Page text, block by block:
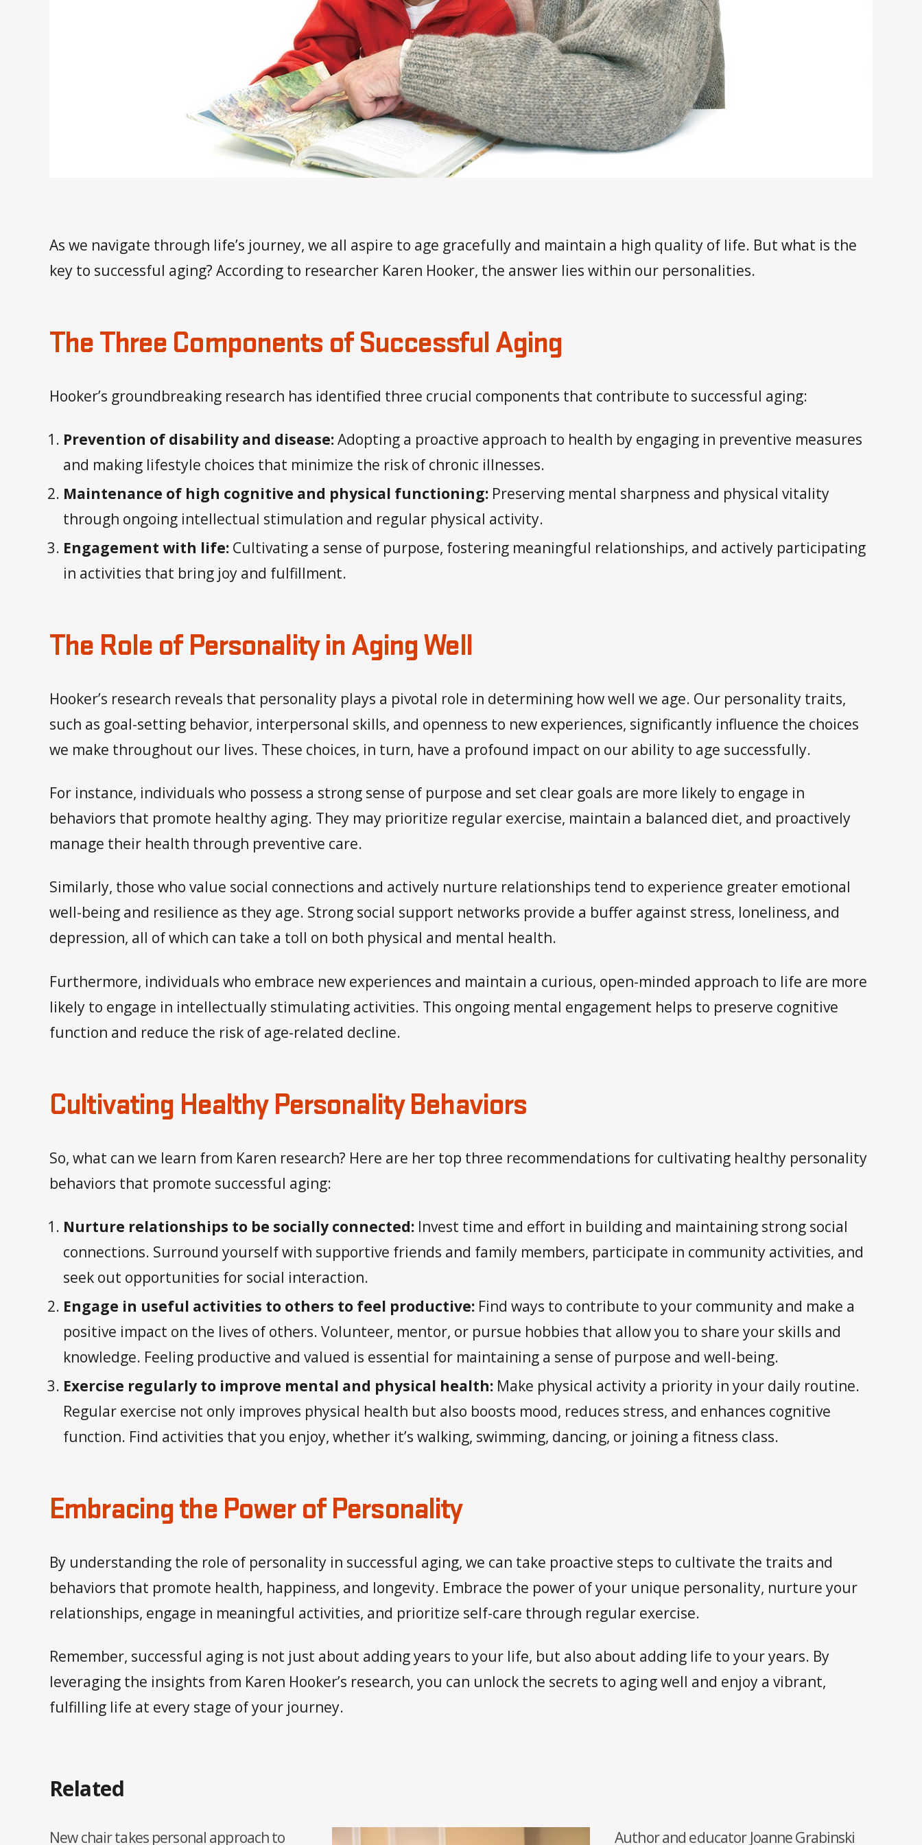
As we navigate through life’s journey, we all aspire to age gracefully and maintain a high quality of life. But what is the
key to successful aging? According to researcher Karen Hooker, the answer lies within our personalities.
The Three Components of Successful Aging
Hooker’s groundbreaking research has identified three crucial components that contribute to successful aging:
Prevention of disability and disease:Adopting a proactive approach to health by engaging in preventive measures
and making lifestyle choices that minimize the risk of chronic illnesses.
Maintenance of high cognitive and physical functioning: Preserving mental sharpness and physical vitality
through ongoing intellectual stimulation and regular physical activity.
Engagement with life: Cultivating a sense of purpose, fostering meaningful relationships, and actively participating
in activities that bring joy and fulfillment.
The Role of Personality in Aging Well
Hooker’s research reveals that personality plays a pivotal role in determining how well we age. Our personality traits,
such as goal-setting behavior, interpersonal skills, and openness to new experiences, significantly influence the choices
we make throughout our lives. These choices, in turn, have a profound impact on our ability to age successfully.
For instance, individuals who possess a strong sense of purpose and set clear goals are more likely to engage in
behaviors that promote healthy aging. They may prioritize regular exercise, maintain a balanced diet, and proactively
manage their health through preventive care.
Similarly, those who value social connections and actively nurture relationships tend to experience greater emotional
well-being and resilience as they age. Strong social support networks provide a buffer against stress, loneliness, and
depression, all of which can take a toll on both physical and mental health.
Furthermore, individuals who embrace new experiences and maintain a curious, open-minded approach to life are more
likely to engage in intellectually stimulating activities. This ongoing mental engagement helps to preserve cognitive
function and reduce the risk of age-related decline.
Cultivating Healthy Personality Behaviors
So, what can we learn from Karen research? Here are her top three recommendations for cultivating healthy personality
behaviors that promote successful aging:
Nurture relationships to be socially connected: Invest time and effort in building and maintaining strong social
connections. Surround yourself with supportive friends and family members, participate in community activities, and
seek out opportunities for social interaction.
Engage in useful activities to others to feel productive: Find ways to contribute to your community and make a
positive impact on the lives of others. Volunteer, mentor, or pursue hobbies that allow you to share your skills and
knowledge. Feeling productive and valued is essential for maintaining a sense of purpose and well-being.
Exercise regularly to improve mental and physical health: Make physical activity a priority in your daily routine.
Regular exercise not only improves physical health but also boosts mood, reduces stress, and enhances cognitive
function. Find activities that you enjoy, whether it’s walking, swimming, dancing, or joining a fitness class.
Embracing the Power of Personality
By understanding the role of personality in successful aging, we can take proactive steps to cultivate the traits and
behaviors that promote health, happiness, and longevity. Embrace the power of your unique personality, nurture your
relationships, engage in meaningful activities, and prioritize self-care through regular exercise.
Remember, successful aging is not just about adding years to your life, but also about adding life to your years. By
leveraging the insights from Karen Hooker’s research, you can unlock the secrets to aging well and enjoy a vibrant,
fulfilling life at every stage of your journey.
Related
New chair takes personal approach to Author and educator Joanne Grabinski